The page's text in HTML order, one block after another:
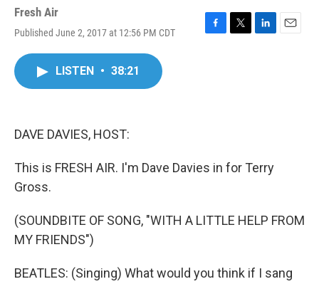
Fresh Air
Published June 2, 2017 at 12:56 PM CDT
F
T
L
E
LISTEN • 38:21
DAVE DAVIES, HOST:
This is FRESH AIR. I'm Dave Davies in for Terry
Gross.
(SOUNDBITE OF SONG, "WITH A LITTLE HELP FROM
MY FRIENDS")
BEATLES: (Singing) What would you think if I sang